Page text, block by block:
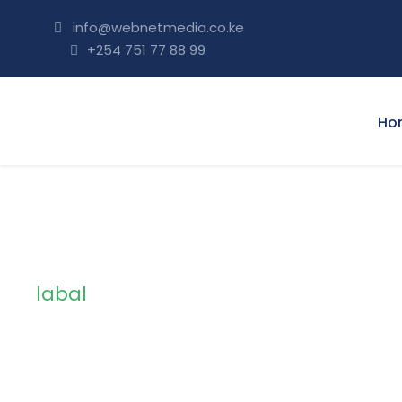
info@webnetmedia.co.ke
+254 751 77 88 99
labal